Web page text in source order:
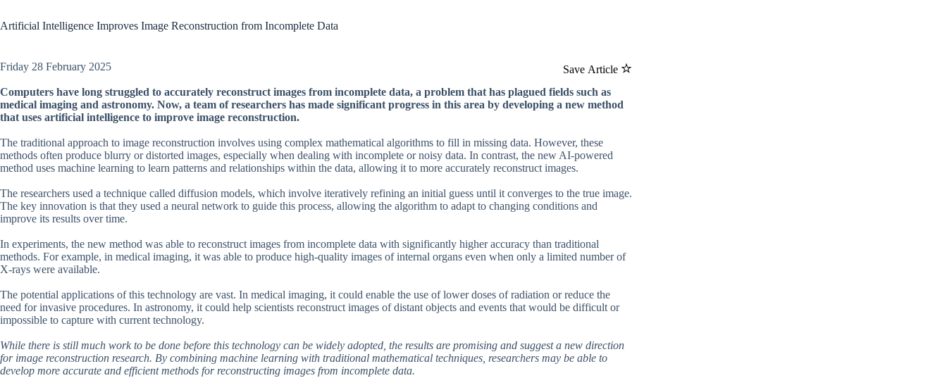
Artificial Intelligence Improves Image Reconstruction from Incomplete Data
Save Article
Friday 28 February 2025
Computers have long struggled to accurately reconstruct images from incomplete data, a problem that has plagued fields such as
medical imaging and astronomy. Now, a team of researchers has made significant progress in this area by developing a new method
that uses artificial intelligence to improve image reconstruction.
The traditional approach to image reconstruction involves using complex mathematical algorithms to fill in missing data. However, these
methods often produce blurry or distorted images, especially when dealing with incomplete or noisy data. In contrast, the new AI-powered
method uses machine learning to learn patterns and relationships within the data, allowing it to more accurately reconstruct images.
The researchers used a technique called diffusion models, which involve iteratively refining an initial guess until it converges to the true image.
The key innovation is that they used a neural network to guide this process, allowing the algorithm to adapt to changing conditions and
improve its results over time.
In experiments, the new method was able to reconstruct images from incomplete data with significantly higher accuracy than traditional
methods. For example, in medical imaging, it was able to produce high-quality images of internal organs even when only a limited number of
X-rays were available.
The potential applications of this technology are vast. In medical imaging, it could enable the use of lower doses of radiation or reduce the
need for invasive procedures. In astronomy, it could help scientists reconstruct images of distant objects and events that would be difficult or
impossible to capture with current technology.
While there is still much work to be done before this technology can be widely adopted, the results are promising and suggest a new direction
for image reconstruction research. By combining machine learning with traditional mathematical techniques, researchers may be able to
develop more accurate and efficient methods for reconstructing images from incomplete data.